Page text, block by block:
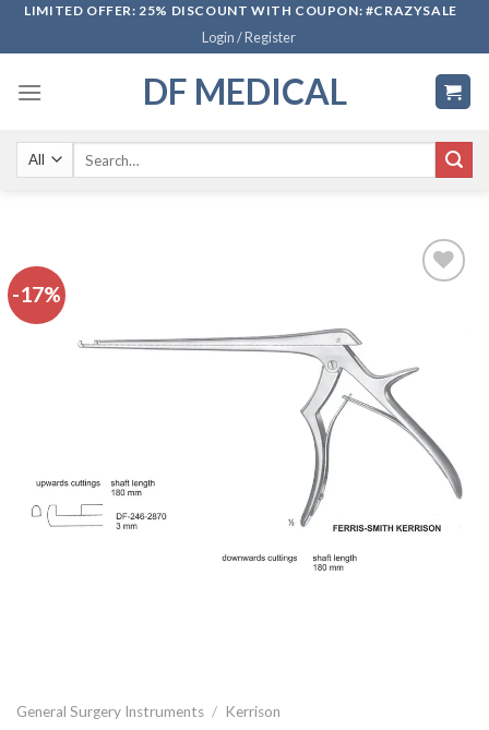
SkipLIMITED OFFER: 25% DISCOUNT WITH COUPON: #CRAZYSALE
Login / Register
DF MEDICAL
-17%
General Surgery Instruments / Kerrison